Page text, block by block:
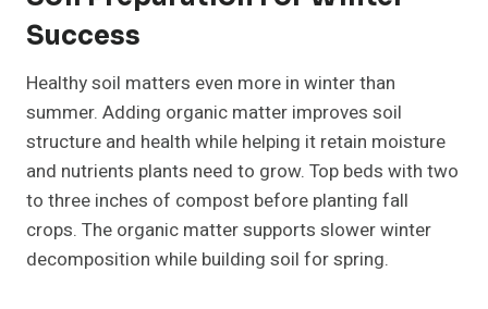
Success
Healthy soil matters even more in winter than
summer. Adding organic matter improves soil
structure and health while helping it retain moisture
and nutrients plants need to grow. Top beds with two
to three inches of compost before planting fall
crops. The organic matter supports slower winter
decomposition while building soil for spring.